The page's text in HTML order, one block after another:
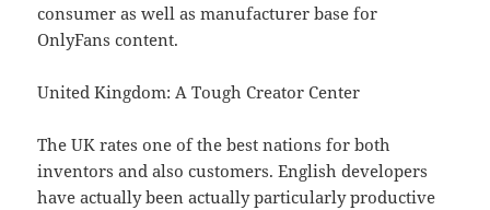
consumer as well as manufacturer base for
OnlyFans content.
United Kingdom: A Tough Creator Center
The UK rates one of the best nations for both
inventors and also customers. English developers
have actually been actually particularly productive